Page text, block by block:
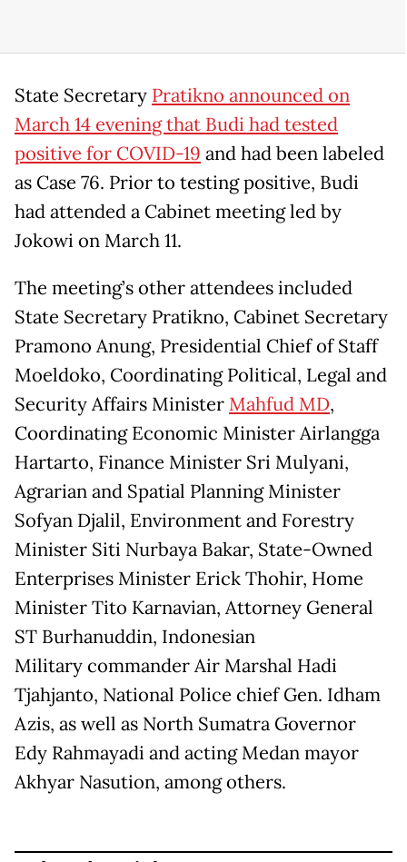
State Secretary Pratikno announced on
March 14 evening that Budi had tested
positive for COVID-19 and had been labeled
as Case 76. Prior to testing positive, Budi
had attended a Cabinet meeting led by
Jokowi on March 11.
The meeting’s other attendees included
State Secretary Pratikno, Cabinet Secretary
Pramono Anung, Presidential Chief of Staff
Moeldoko, Coordinating Political, Legal and
Security Affairs Minister Mahfud MD,
Coordinating Economic Minister Airlangga
Hartarto, Finance Minister Sri Mulyani,
Agrarian and Spatial Planning Minister
Sofyan Djalil, Environment and Forestry
Minister Siti Nurbaya Bakar, State-Owned
Enterprises Minister Erick Thohir, Home
Minister Tito Karnavian, Attorney General
ST Burhanuddin, Indonesian
Military commander Air Marshal Hadi
Tjahjanto, National Police chief Gen. Idham
Azis, as well as North Sumatra Governor
Edy Rahmayadi and acting Medan mayor
Akhyar Nasution, among others.